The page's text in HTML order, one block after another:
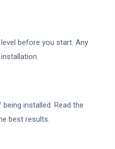
before you start. Any
installed. Read the
best results.